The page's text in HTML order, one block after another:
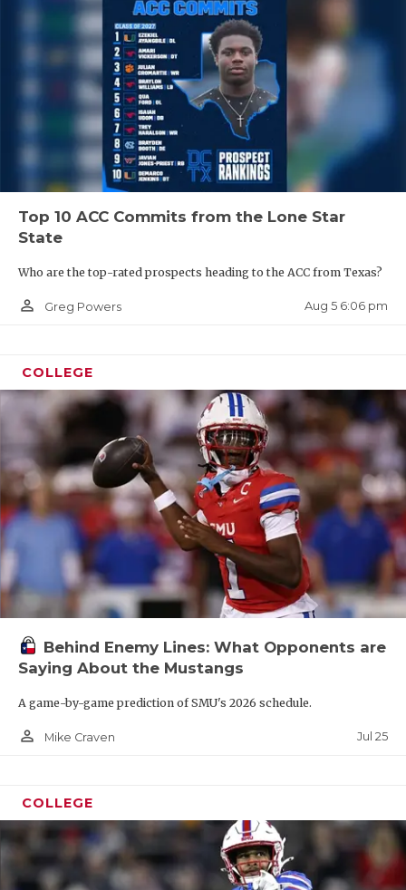
Top 10 ACC Commits from the Lone Star
State
Who are the top-rated prospects heading to the ACC from Texas?
person_outline Greg Powers Aug 5 6:06 pm
COLLEGE
Behind Enemy Lines: What Opponents are
Saying About the Mustangs
A game-by-game prediction of SMU's 2026 schedule.
person_outline Mike Craven Jul 25
COLLEGE